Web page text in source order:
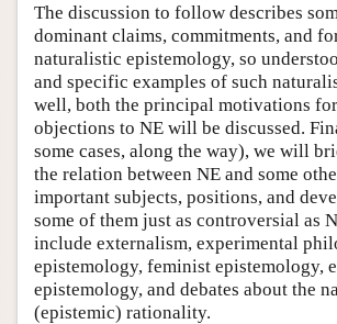
The discussion to follow describes
dominant claims, commitments, and
naturalistic epistemology, so
and specific examples of such
well, both the principal motivations
objections to NE will be discussed.
some cases, along the way), we will
the relation between NE and some
important subjects, positions, and
some of them just as controversial as
include externalism, experimental
epistemology, feminist epistemology,
epistemology, and debates about the
(epistemic) rationality.